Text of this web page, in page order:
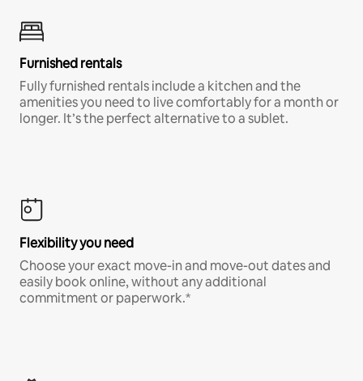
Furnished rentals
Fully furnished rentals include a kitchen and the
amenities you need to live comfortably for a month or
longer. It’s the perfect alternative to a sublet.
Flexibility you need
Choose your exact move-in and move-out dates and
easily book online, without any additional
commitment or paperwork.*